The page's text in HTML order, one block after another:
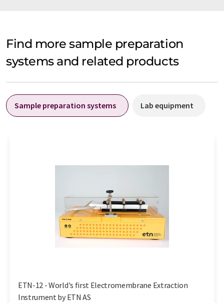
Find more sample preparation
systems and related products
Sample preparation systems Lab equipment
ETN-12 - World's first Electromembrane Extraction
Instrument by ETN AS